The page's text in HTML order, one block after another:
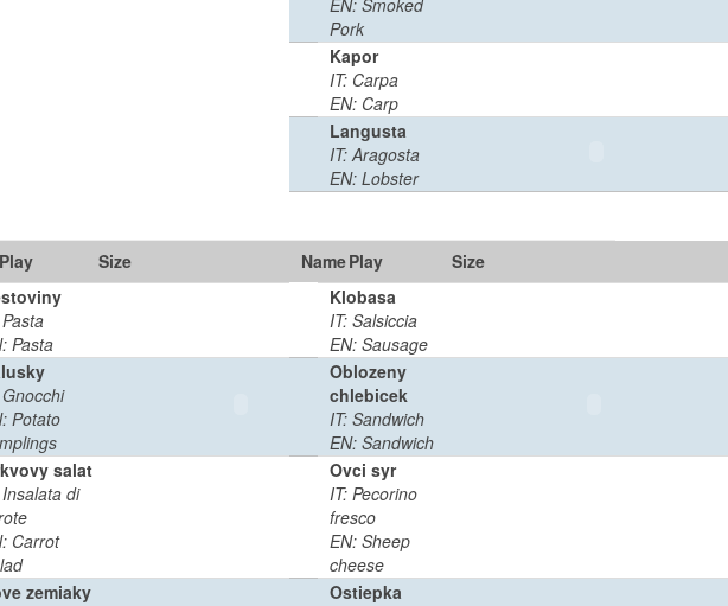
EN: Smoked
Pork
Kapor
IT: Carpa
EN: Carp
Langusta
IT: Aragosta
EN: Lobster
Play Size
Duration
Pasta
0
MB
Potato
0
MB min
salat
di
Carrot
0
zemiaky
NamePlay Size
Klobasa
IT: Salsiccia
EN: Sausage
Oblozeny
chlebicek
IT: Sandwich
EN: Sandwich
Ovci syr
IT: Pecorino
fresco
EN: Sheep
cheese
Ostiepka